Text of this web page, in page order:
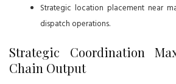
Strategic location placement near
dispatch operations.
Strategic Coordination
Chain Output